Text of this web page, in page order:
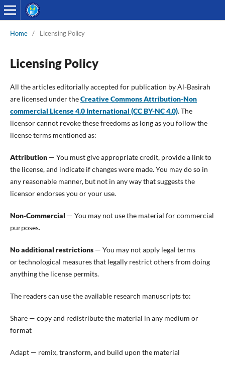
Home / Licensing Policy
Licensing Policy
All the articles editorially accepted for publication by Al-Basirah
are licensed under theCreative Commons Attribution-Non
commercial License 4.0 International (CC BY-NC 4.0). The
licensor cannot revoke these freedoms as long as you follow the
license terms mentioned as:
Attribution— You must give appropriate credit, provide a link to
the license, and indicate if changes were made. You may do so in
any reasonable manner, but not in any way that suggests the
licensor endorses you or your use.
Non-Commercial — You may not use the material for commercial
purposes.
No additional restrictions— You may not apply legal terms
or technological measures that legally restrict others from doing
anything the license permits.
The readers can use the available research manuscripts to:
Share — copy and redistribute the material in any medium or
format
Adapt — remix, transform, and build upon the material